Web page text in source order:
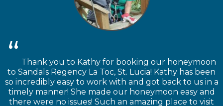
Thank you to Kathy for booking our honeymoon
to Sandals Regency La Toc, St. Lucia! Kathy has been
so incredibly easy to work with and got back to us in a
timely manner! She made our honeymoon easy and
there were no issues! Such an amazing place to visit